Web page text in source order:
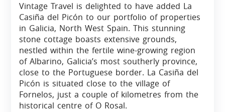
Vintage Travel is delighted to have added La
Casiña del Picón to our portfolio of properties
in Galicia, North West Spain. This stunning
stone cottage boasts extensive grounds,
nestled within the fertile wine-growing region
of Albarino, Galicia’s most southerly province,
close to the Portuguese border. La Casiña del
Picón is situated close to the village of
Fornelos, just a couple of kilometres from the
historical centre of O Rosal.